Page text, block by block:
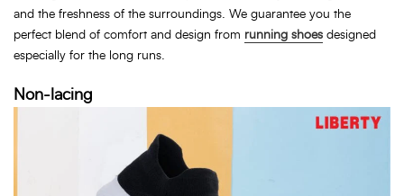
and the freshness of the surroundings. We guarantee you the
perfect blend of comfort and design from running shoes designed
especially for the long runs.
Non-lacing